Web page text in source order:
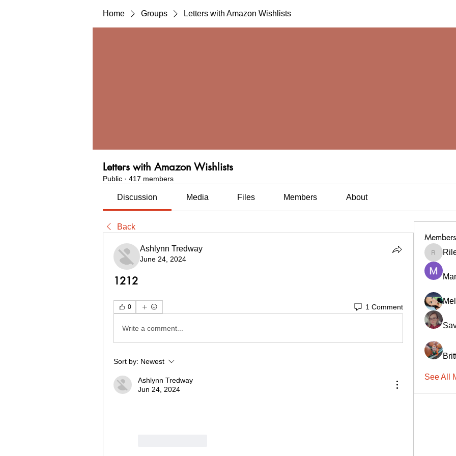
Home Groups Letters with Amazon Wishlists
Letters with Amazon Wishlists
Public · 417 members
Discussion Media Files Members About
Back
Ashlynn Tredway
June 24, 2024
1212
0 1 Comment
Write a comment...
Sort by: Newest
Ashlynn Tredway
Jun 24, 2024
Members
See All